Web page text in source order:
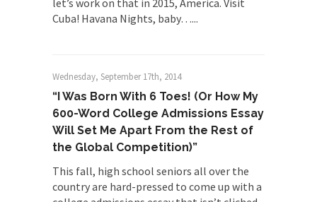
Cuba! Havana Nights, baby…...
Wednesday, September 17th, 2014
“I Was Born With 6 Toes! (Or How My
600-Word College Admissions Essay
Will Set Me Apart From the Rest of
the Global Competition)”
This fall, high school seniors all over the
country are hard-pressed to come up with a